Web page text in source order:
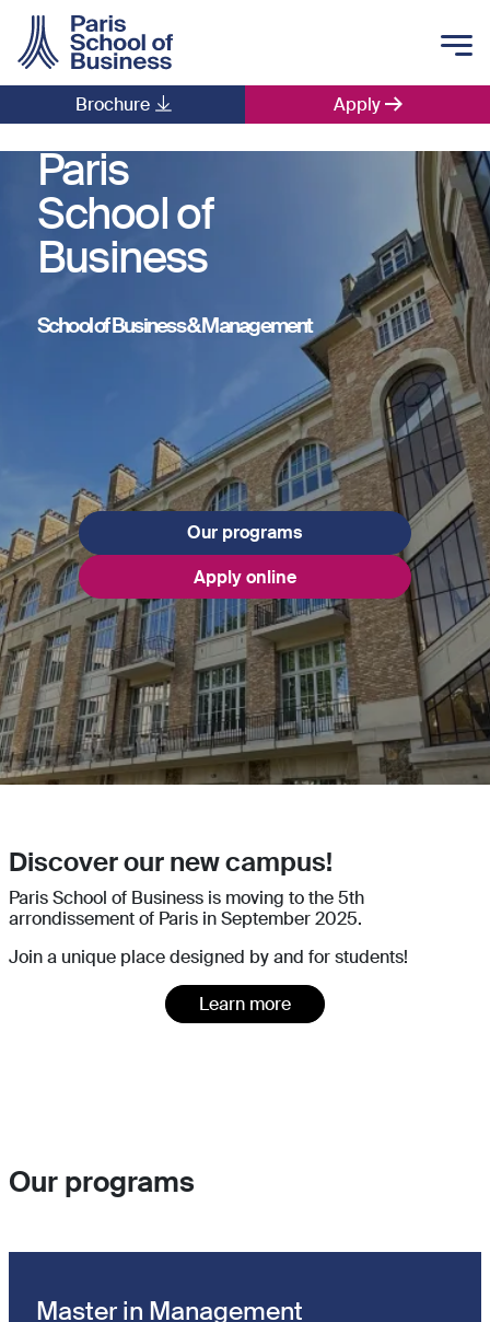
Apply
Brochure
Paris
School of
Business
School of Business & Management
Our programs
Apply online
Discover our new campus!
Paris School of Business is moving to the 5th
arrondissement of Paris in September 2025.
Join a unique place designed by and for students!
Learn more
Our programs
Master in Management